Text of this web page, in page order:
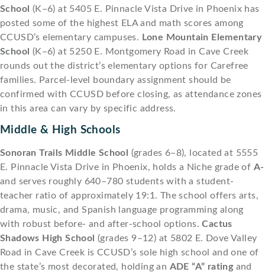
School (K–6) at 5405 E. Pinnacle Vista Drive in Phoenix has
posted some of the highest ELA and math scores among
CCUSD’s elementary campuses. Lone Mountain Elementary
School (K–6) at 5250 E. Montgomery Road in Cave Creek
rounds out the district’s elementary options for Carefree
families. Parcel-level boundary assignment should be
confirmed with CCUSD before closing, as attendance zones
in this area can vary by specific address.
Middle & High Schools
Sonoran Trails Middle School (grades 6–8), located at 5555
E. Pinnacle Vista Drive in Phoenix, holds a Niche grade of A-
and serves roughly 640–780 students with a student-
teacher ratio of approximately 19:1. The school offers arts,
drama, music, and Spanish language programming along
with robust before- and after-school options.Cactus
Shadows High School (grades 9–12) at 5802 E. Dove Valley
Road in Cave Creek is CCUSD’s sole high school and one of
the state’s most decorated, holding an ADE “A” ratingand